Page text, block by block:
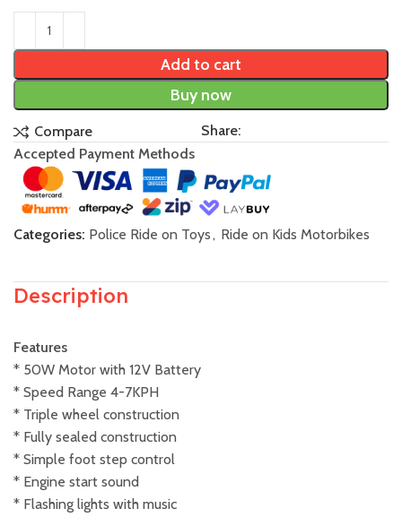
Add to cart
Buy now
Compare
Share:
Accepted Payment Methods
Categories: Police Ride on Toys, Ride on Kids Motorbikes
Description
Features
* 50W Motor with 12V Battery
* Speed Range 4-7KPH
* Triple wheel construction
* Fully sealed construction
* Simple foot step control
* Engine start sound
* Flashing lights with music